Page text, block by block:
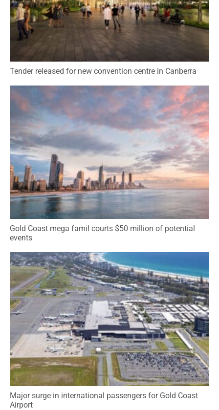
Tender released for new convention centre in Canberra
Gold Coast mega famil courts $50 million of potential
events
Major surge in international passengers for Gold Coast
Airport